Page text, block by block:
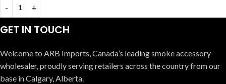
GET IN TOUCH
Welcome to ARB Imports, Canada’s leading smoke accessory
wholesaler, proudly serving retailers across the country from our
base in Calgary, Alberta.